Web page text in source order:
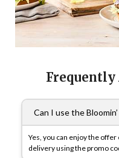
Frequently
Can I use the
Yes, you can enjoy the
delivery using the promo